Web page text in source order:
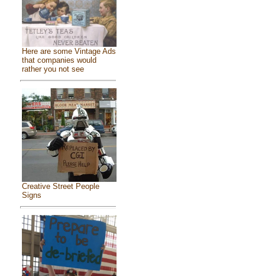
Here are some Vintage Ads
that companies would
rather you not see
Creative Street People
Signs